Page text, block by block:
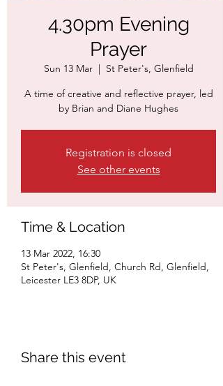
4.30pm Evening
Prayer
Sun 13 Mar
  |
St Peter's, Glenfield
A time of creative and reflective prayer, led
by Brian and Diane Hughes
Registration is closed
See other events
Time & Location
13 Mar 2022, 16:30
St Peter's, Glenfield, Church Rd, Glenfield,
Leicester LE3 8DP, UK
Share this event